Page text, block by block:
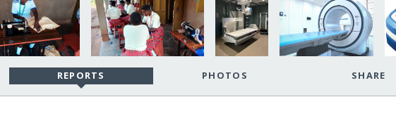
REPORTS PHOTOS SHARE